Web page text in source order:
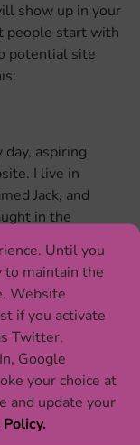
Until you
to maintain the
Website
if you activate
Twitter,
Google
your choice at
and update your
show up in your
people start with
potential site
day, aspiring
I live in
Jack, and
in the
founded in
Located in